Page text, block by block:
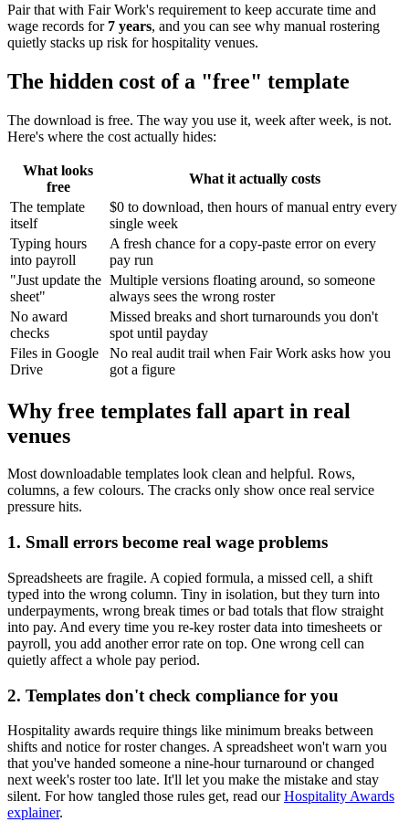
Pair that with Fair Work's requirement to keep accurate time and
wage records for 7 years, and you can see why manual rostering
quietly stacks up risk for hospitality venues.
The hidden cost of a "free" template
The download is free. The way you use it, week after week, is not.
Here's where the cost actually hides:
What looks
free
What it actually costs
The template
itself
$0 to download, then hours of manual entry every
single week
Typing hours
into payroll
A fresh chance for a copy-paste error on every
pay run
"Just update the
sheet"
Multiple versions floating around, so someone
always sees the wrong roster
No award
checks
Missed breaks and short turnarounds you don't
spot until payday
Files in Google
Drive
No real audit trail when Fair Work asks how you
got a figure
Why free templates fall apart in real
venues
Most downloadable templates look clean and helpful. Rows,
columns, a few colours. The cracks only show once real service
pressure hits.
1. Small errors become real wage problems
Spreadsheets are fragile. A copied formula, a missed cell, a shift
typed into the wrong column. Tiny in isolation, but they turn into
underpayments, wrong break times or bad totals that flow straight
into pay. And every time you re-key roster data into timesheets or
payroll, you add another error rate on top. One wrong cell can
quietly affect a whole pay period.
2. Templates don't check compliance for you
Hospitality awards require things like minimum breaks between
shifts and notice for roster changes. A spreadsheet won't warn you
that you've handed someone a nine-hour turnaround or changed
next week's roster too late. It'll let you make the mistake and stay
silent. For how tangled those rules get, read ourHospitality Awards
explainer.